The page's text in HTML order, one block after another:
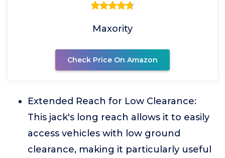
Maxority
Check Price On Amazon
Extended Reach for Low Clearance:
This jack's long reach allows it to easily
access vehicles with low ground
clearance, making it particularly useful